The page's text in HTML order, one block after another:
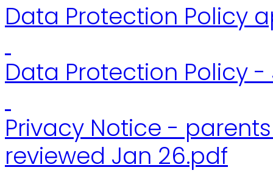
Data Protection Policy
Data Protection Policy
Privacy Notice -
reviewed Jan 26.pdf